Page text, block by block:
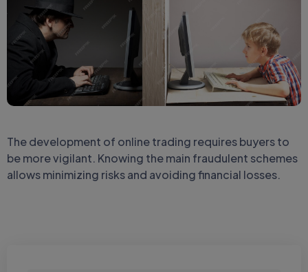
The development of online trading requires buyers to
be more vigilant. Knowing the main fraudulent schemes
allows minimizing risks and avoiding financial losses.